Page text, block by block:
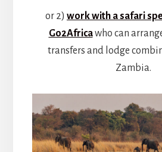
or 2) work with a safari
Go2Africawho can
transfers and lodge
Zambia.